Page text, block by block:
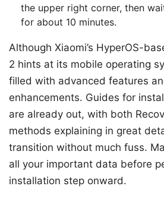
the upper right corner, then
for about 10 minutes.
Although Xiaomi’s HyperOS-
2 hints at its mobile operating
filled with advanced features
enhancements. Guides for
are already out, with both
methods explaining in great
transition without much fuss.
all your important data before
installation step onward.